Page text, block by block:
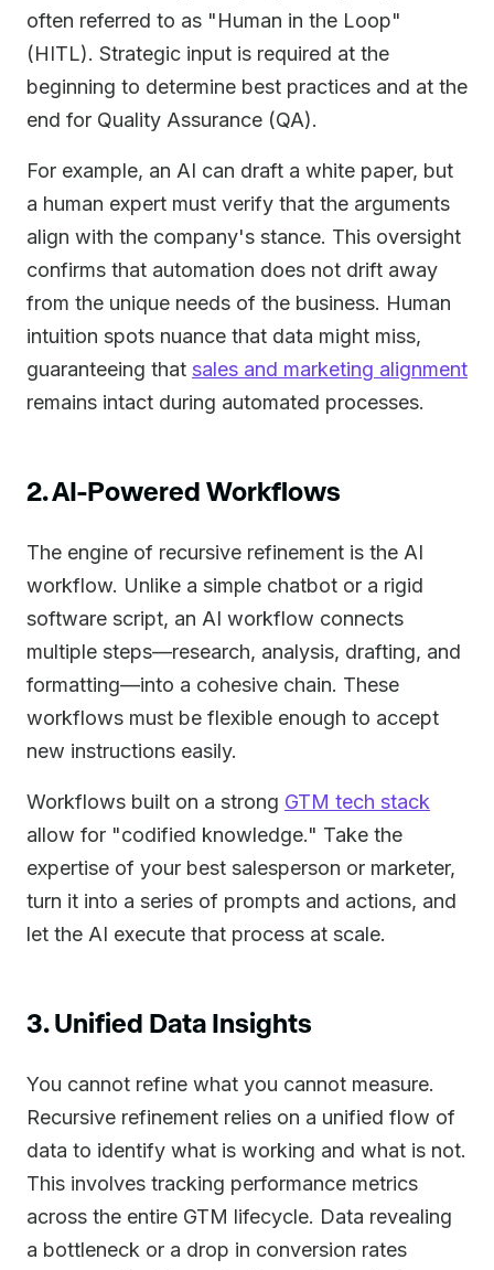
often referred to as "Human in the Loop"
(HITL). Strategic input is required at the
beginning to determine best practices and at the
end for Quality Assurance (QA).
For example, an AI can draft a white paper, but
a human expert must verify that the arguments
align with the company's stance. This oversight
confirms that automation does not drift away
from the unique needs of the business. Human
intuition spots nuance that data might miss,
guaranteeing that sales and marketing alignment
remains intact during automated processes.
2. AI-Powered Workflows
The engine of recursive refinement is the AI
workflow. Unlike a simple chatbot or a rigid
software script, an AI workflow connects
multiple steps—research, analysis, drafting, and
formatting—into a cohesive chain. These
workflows must be flexible enough to accept
new instructions easily.
Workflows built on a strong GTM tech stack
allow for "codified knowledge." Take the
expertise of your best salesperson or marketer,
turn it into a series of prompts and actions, and
let the AI execute that process at scale.
3. Unified Data Insights
You cannot refine what you cannot measure.
Recursive refinement relies on a unified flow of
data to identify what is working and what is not.
This involves tracking performance metrics
across the entire GTM lifecycle. Data revealing
a bottleneck or a drop in conversion rates